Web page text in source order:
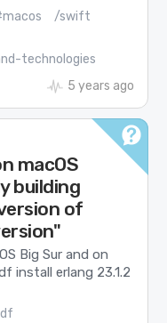
/swift
technologies
5 years ago
macOS
building
of
Big Sur and on
install erlang 23.1.2